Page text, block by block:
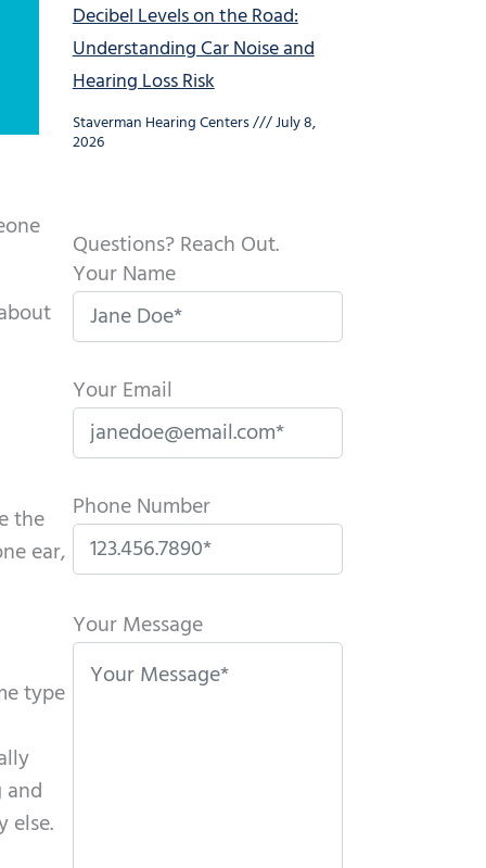
the
ear,
type
and
else.
Decibel Levels on the Road:
Understanding Car Noise and
Hearing Loss Risk
Staverman Hearing Centers July 8,
2026
Questions? Reach Out.
Your Name
Your Email
Phone Number
l
e
Your Message